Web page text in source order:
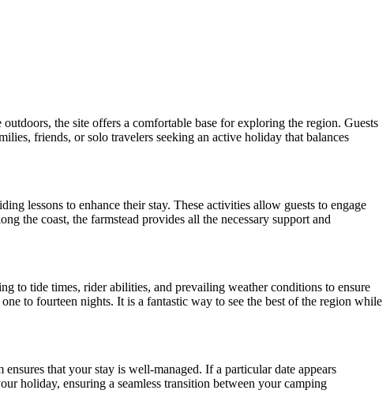
the site offers a comfortable base for exploring the region. Guests
friends, or solo travelers seeking an active holiday that balances
lessons to enhance their stay. These activities allow guests to engage
the coast, the farmstead provides all the necessary support and
to tide times, rider abilities, and prevailing weather conditions to ensure
to fourteen nights. It is a fantastic way to see the best of the region while
that your stay is well-managed. If a particular date appears
holiday, ensuring a seamless transition between your camping